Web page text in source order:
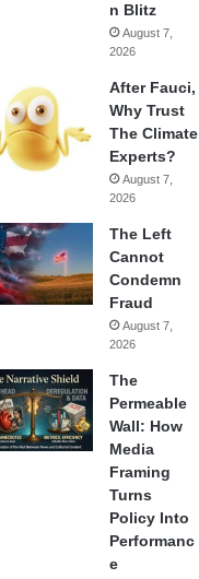
n Blitz
August 7,
2026
After Fauci,
Why Trust
The Climate
Experts?
August 7,
2026
The Left
Cannot
Condemn
Fraud
August 7,
2026
The
Permeable
Wall: How
Media
Framing
Turns
Policy Into
Performanc
e